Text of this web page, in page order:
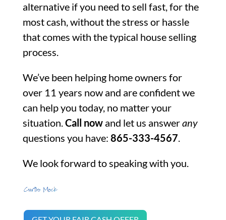
alternative if you need to sell fast, for the
most cash, without the stress or hassle
that comes with the typical house selling
process.
We’ve been helping home owners for
over 11 years now and are confident we
can help you today, no matter your
situation.Call nowand let us answerany
questions you have: 865-333-4567.
We look forward to speaking with you.